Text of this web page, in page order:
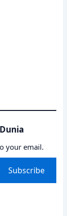
your email.
Subscribe